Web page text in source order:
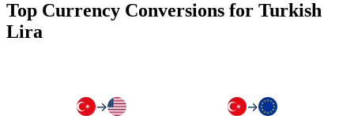
Top Currency Conversions for Turkish
Lira
→ →